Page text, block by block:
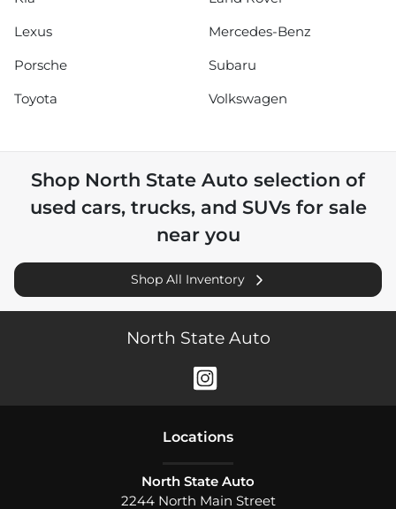
Lexus
Mercedes-Benz
Porsche
Subaru
Toyota
Volkswagen
Shop North State Auto selection of
used cars, trucks, and SUVs for sale
near you
Shop All Inventory
North State Auto
Locations
North State Auto
2244 North Main Street